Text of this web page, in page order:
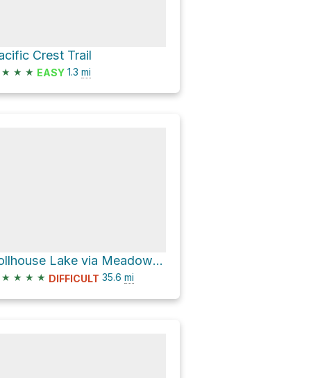
Crest Trail
★ ★ ★ EASY 1.3 mi
Tollhouse Lake via Meadow Lake Road and Bowman Lake Road
★ ★ ★ ★ DIFFICULT 35.6 mi